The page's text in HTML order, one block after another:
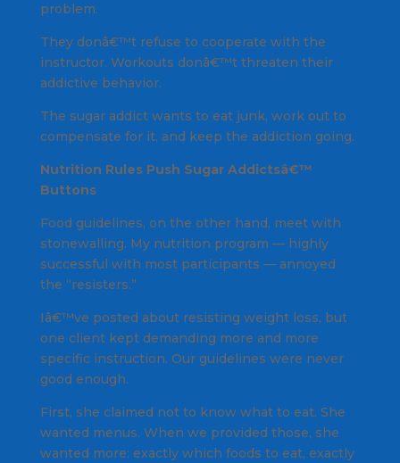
problem.
They donâ€™t refuse to cooperate with the
instructor. Workouts donâ€™t threaten their
addictive behavior.
The sugar addict wants to eat junk, work out to
compensate for it, and keep the addiction going.
Nutrition Rules Push Sugar Addictsâ€™
Buttons
Food guidelines, on the other hand, meet with
stonewalling. My nutrition program — highly
successful with most participants — annoyed
the “resisters.”
Iâ€™ve posted about resisting weight loss, but
one client kept demanding more and more
specific instruction. Our guidelines were never
good enough.
First, she claimed not to know what to eat. She
wanted menus. When we provided those, she
wanted more: exactly which foods to eat, exactly